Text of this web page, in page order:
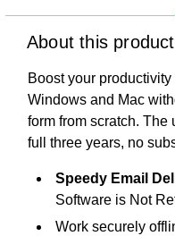
About this product
Boost your
Windows and Mac
form from scratch. The
full three years, no
Speedy Email
Software is Not
Work securely